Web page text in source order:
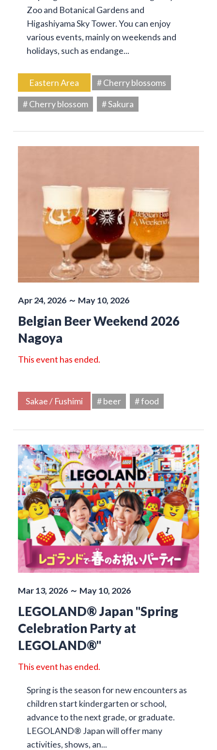
Zoo and Botanical Gardens and
Higashiyama Sky Tower. You can enjoy
various events, mainly on weekends and
holidays, such as endange...
Eastern Area
# Cherry blossoms
# Cherry blossom
# Sakura
Apr 24, 2026 ～ May 10, 2026
Belgian Beer Weekend 2026
Nagoya
This event has ended.
Sakae / Fushimi # beer # food
Mar 13, 2026 ～ May 10, 2026
LEGOLAND® Japan "Spring
Celebration Party at
LEGOLAND®"
This event has ended.
Spring is the season for new encounters as
children start kindergarten or school,
advance to the next grade, or graduate.
LEGOLAND® Japan will offer many
activities, shows, an...